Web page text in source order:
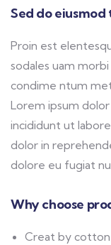
Sed do
Proin est
sodales uam
condime ntum
Lorem ipsum
incididunt ut
dolor in
dolore eu fugiat
Why choose
Creat by